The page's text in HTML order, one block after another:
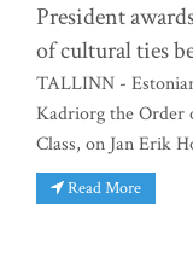
President
of cultural ties
TALLINN -
Kadriorg the Order
Class, on Jan Erik
Read More